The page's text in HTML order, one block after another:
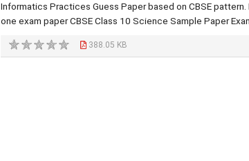
Informatics Practices Guess Paper based on CBSE pattern.
one exam paper CBSE Class 10 Science Sample Paper
388.05 KB